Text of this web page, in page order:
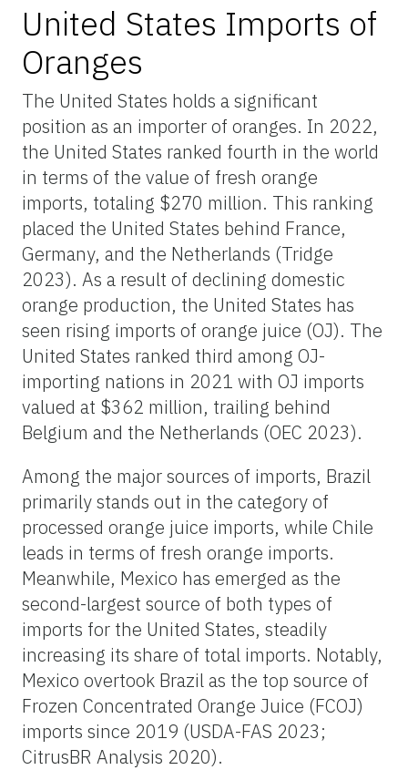
United States Imports of
Oranges
The United States holds a significant
position as an importer of oranges. In 2022,
the United States ranked fourth in the world
in terms of the value of fresh orange
imports, totaling $270 million. This ranking
placed the United States behind France,
Germany, and the Netherlands (Tridge
2023). As a result of declining domestic
orange production, the United States has
seen rising imports of orange juice (OJ). The
United States ranked third among OJ-
importing nations in 2021 with OJ imports
valued at $362 million, trailing behind
Belgium and the Netherlands (OEC 2023).
Among the major sources of imports, Brazil
primarily stands out in the category of
processed orange juice imports, while Chile
leads in terms of fresh orange imports.
Meanwhile, Mexico has emerged as the
second-largest source of both types of
imports for the United States, steadily
increasing its share of total imports. Notably,
Mexico overtook Brazil as the top source of
Frozen Concentrated Orange Juice (FCOJ)
imports since 2019 (USDA-FAS 2023;
CitrusBR Analysis 2020).